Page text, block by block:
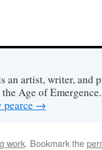
an artist, writer, and
Age of
pearce →
work. Bookmark the